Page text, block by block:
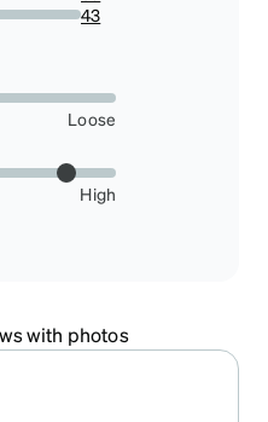
43
Loose
High
with photos